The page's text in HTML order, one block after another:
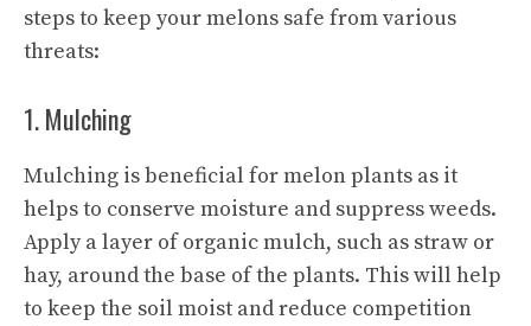
steps to keep your melons safe from various
threats:
1. Mulching
Mulching is beneficial for melon plants as it
helps to conserve moisture and suppress weeds.
Apply a layer of organic mulch, such as straw or
hay, around the base of the plants. This will help
to keep the soil moist and reduce competition